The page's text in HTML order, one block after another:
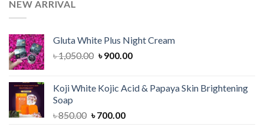
NEW ARRIVAL
Gluta White Plus Night Cream
৳1,050.00 Original
৳ 1,050.00.
৳900.00Current
৳ 900.00.
Koji White Kojic Acid & Papaya Skin Brightening
Soap
৳850.00 Original
৳700.00Current